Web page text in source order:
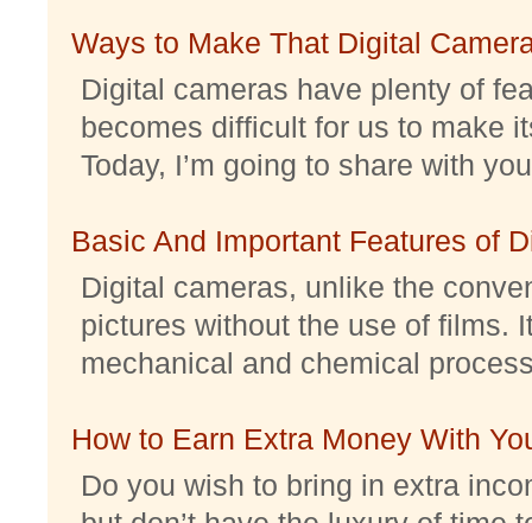
Ways to Make That Digital
Digital cameras have plenty of
becomes difficult for us to make
Today, I’m going to share with
Basic And Important Features of
Digital cameras, unlike the
pictures without the use of films.
mechanical and chemical
How to Earn Extra Money With
Do you wish to bring in extra